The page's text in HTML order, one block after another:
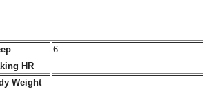
6
HR
Weight